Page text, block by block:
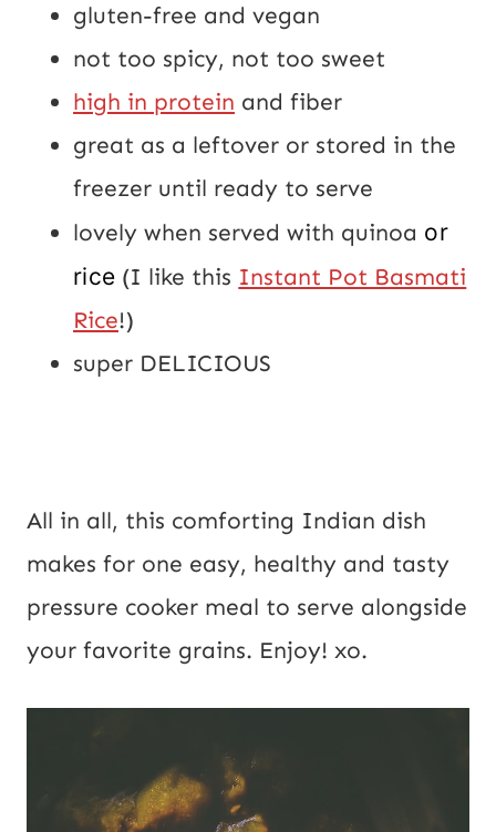
gluten-free and vegan
not too spicy, not too sweet
high in protein and fiber
great as a leftover or stored in the
freezer until ready to serve
lovely when served with quinoa or
rice (I like this Instant Pot Basmati
Rice!)
super DELICIOUS
All in all, this comforting Indian dish
makes for one easy, healthy and tasty
pressure cooker meal to serve alongside
your favorite grains. Enjoy! xo.